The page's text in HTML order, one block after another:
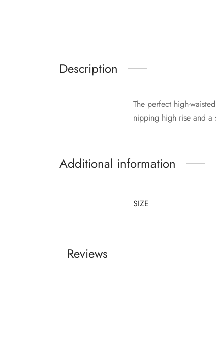
Description
The perfect high-
nipping high rise and a
Additional information
SIZE
Reviews